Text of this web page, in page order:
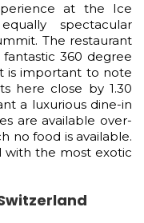
at the Ice
spectacular
The restaurant
360 degree
is important to note
here close by 1.30
a luxurious dine-in
are available over-
no food is available.
with the most exotic